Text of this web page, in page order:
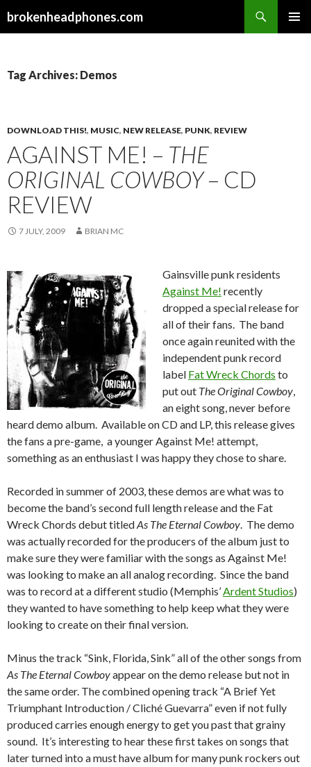
brokenheadphones.com
Tag Archives: Demos
DOWNLOAD THIS!, MUSIC, NEW RELEASE, PUNK, REVIEW
AGAINST ME! – THE
ORIGINAL COWBOY– CD
REVIEW
7 JULY, 2009 BRIAN MC
Gainsville punk residents
Against Me! recently
dropped a special release for
all of their fans. The band
once again reunited with the
independent punk record
label Fat Wreck Chords to
put out The Original Cowboy,
an eight song, never before
heard demo album. Available on CD and LP, this release gives
the fans a pre-game, a younger Against Me! attempt,
something as an enthusiast I was happy they chose to share.
Recorded in summer of 2003, these demos are what was to
become the band’s second full length release and the Fat
Wreck Chords debut titledAs The Eternal Cowboy. The demo
was actually recorded for the producers of the album just to
make sure they were familiar with the songs as Against Me!
was looking to make an all analog recording. Since the band
was to record at a different studio (Memphis’Ardent Studios)
they wanted to have something to help keep what they were
looking to create on their final version.
Minus the track “Sink, Florida, Sink” all of the other songs from
As The Eternal Cowboyappear on the demo release but not in
the same order. The combined opening track “A Brief Yet
Triumphant Introduction / Cliché Guevarra” even if not fully
produced carries enough energy to get you past that grainy
sound. It’s interesting to hear these first takes on songs that
later turned into a must have album for many punk rockers out